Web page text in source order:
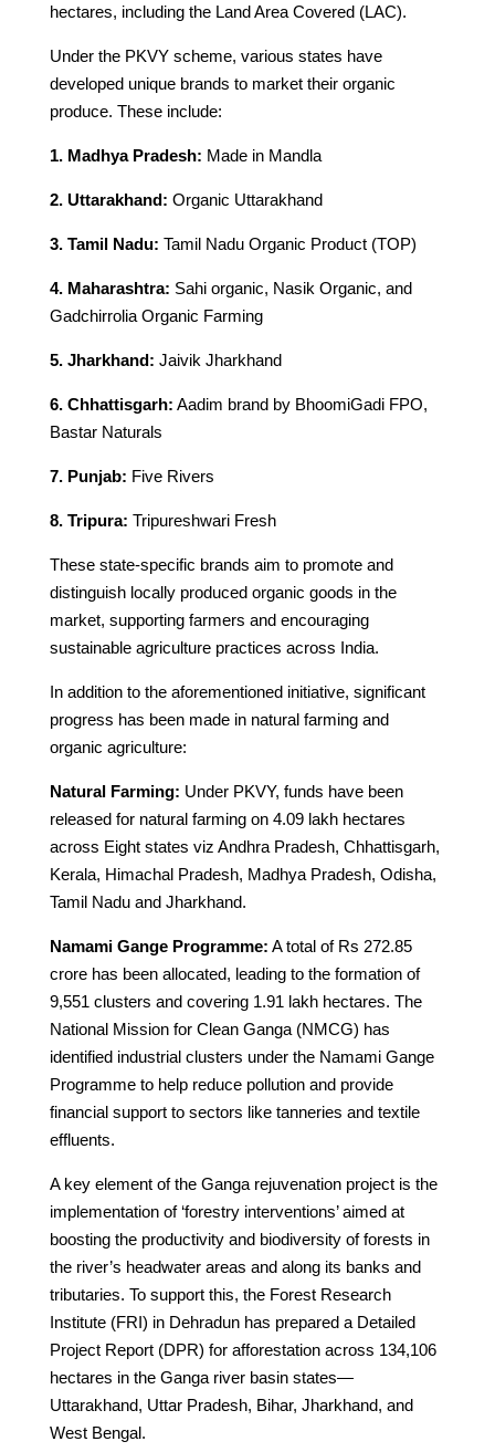
hectares, including the Land Area Covered (LAC).
Under the PKVY scheme, various states have
developed unique brands to market their organic
produce. These include:
1. Madhya Pradesh: Made in Mandla
2. Uttarakhand: Organic Uttarakhand
3. Tamil Nadu: Tamil Nadu Organic Product (TOP)
4. Maharashtra: Sahi organic, Nasik Organic, and
Gadchirrolia Organic Farming
5. Jharkhand: Jaivik Jharkhand
6. Chhattisgarh: Aadim brand by BhoomiGadi FPO,
Bastar Naturals
7. Punjab: Five Rivers
8. Tripura: Tripureshwari Fresh
These state-specific brands aim to promote and
distinguish locally produced organic goods in the
market, supporting farmers and encouraging
sustainable agriculture practices across India.
In addition to the aforementioned initiative, significant
progress has been made in natural farming and
organic agriculture:
Natural Farming: Under PKVY, funds have been
released for natural farming on 4.09 lakh hectares
across Eight states viz Andhra Pradesh, Chhattisgarh,
Kerala, Himachal Pradesh, Madhya Pradesh, Odisha,
Tamil Nadu and Jharkhand.
Namami Gange Programme: A total of Rs 272.85
crore has been allocated, leading to the formation of
9,551 clusters and covering 1.91 lakh hectares. The
National Mission for Clean Ganga (NMCG) has
identified industrial clusters under the Namami Gange
Programme to help reduce pollution and provide
financial support to sectors like tanneries and textile
effluents.
A key element of the Ganga rejuvenation project is the
implementation of ‘forestry interventions’ aimed at
boosting the productivity and biodiversity of forests in
the river’s headwater areas and along its banks and
tributaries. To support this, the Forest Research
Institute (FRI) in Dehradun has prepared a Detailed
Project Report (DPR) for afforestation across 134,106
hectares in the Ganga river basin states—
Uttarakhand, Uttar Pradesh, Bihar, Jharkhand, and
West Bengal.